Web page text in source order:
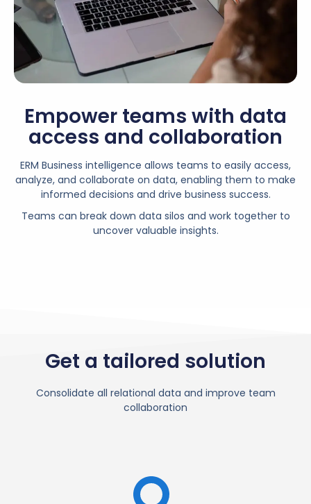
Empower teams with data
access and collaboration
ERM Business intelligence allows teams to easily access,
analyze, and collaborate on data, enabling them to make
informed decisions and drive business success.
Teams can break down data silos and work together to
uncover valuable insights.
Get a tailored solution
Consolidate all relational data and improve team
collaboration